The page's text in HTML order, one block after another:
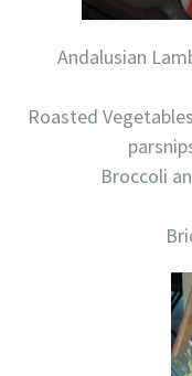
Andalusian
Roasted
Broccoli